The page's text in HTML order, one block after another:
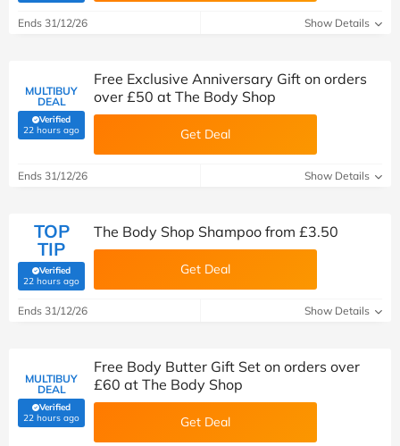
Ends 31/12/26 Show Details
MULTIBUY
DEAL
Verified
22 hours ago(verified by Savoo deals team)
Free Exclusive Anniversary Gift on orders
over £50 at The Body Shop
Get Deal
Ends 31/12/26 Show Details
TOP
TIP
Verified
22 hours ago(verified by Savoo deals team)
The Body Shop Shampoo from £3.50
Get Deal
Ends 31/12/26 Show Details
MULTIBUY
DEAL
Verified
22 hours ago(verified by Savoo deals team)
Free Body Butter Gift Set on orders over
£60 at The Body Shop
Get Deal